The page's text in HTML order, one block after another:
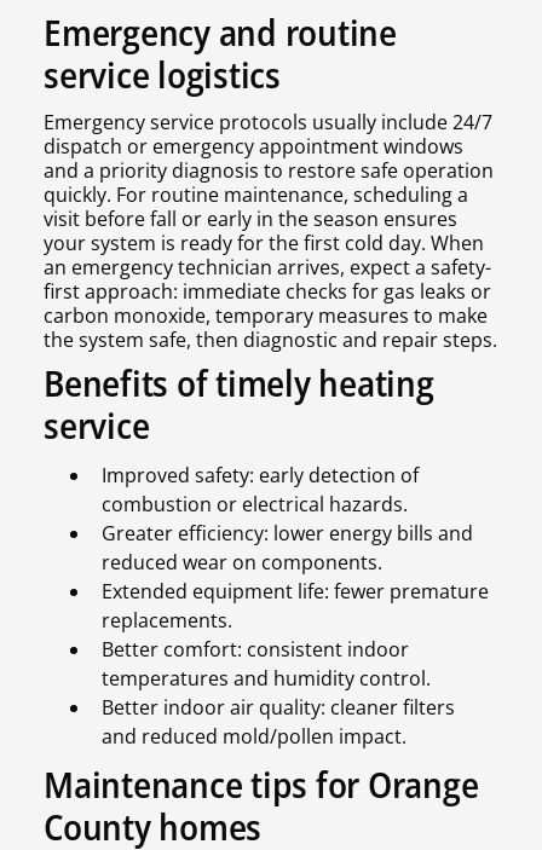
Emergency and routine
service logistics
Emergency service protocols usually include 24/7
dispatch or emergency appointment windows
and a priority diagnosis to restore safe operation
quickly. For routine maintenance, scheduling a
visit before fall or early in the season ensures
your system is ready for the first cold day. When
an emergency technician arrives, expect a safety-
first approach: immediate checks for gas leaks or
carbon monoxide, temporary measures to make
the system safe, then diagnostic and repair steps.
Benefits of timely heating
service
Improved safety: early detection of
combustion or electrical hazards.
Greater efficiency: lower energy bills and
reduced wear on components.
Extended equipment life: fewer premature
replacements.
Better comfort: consistent indoor
temperatures and humidity control.
Better indoor air quality: cleaner filters
and reduced mold/pollen impact.
Maintenance tips for Orange
County homes